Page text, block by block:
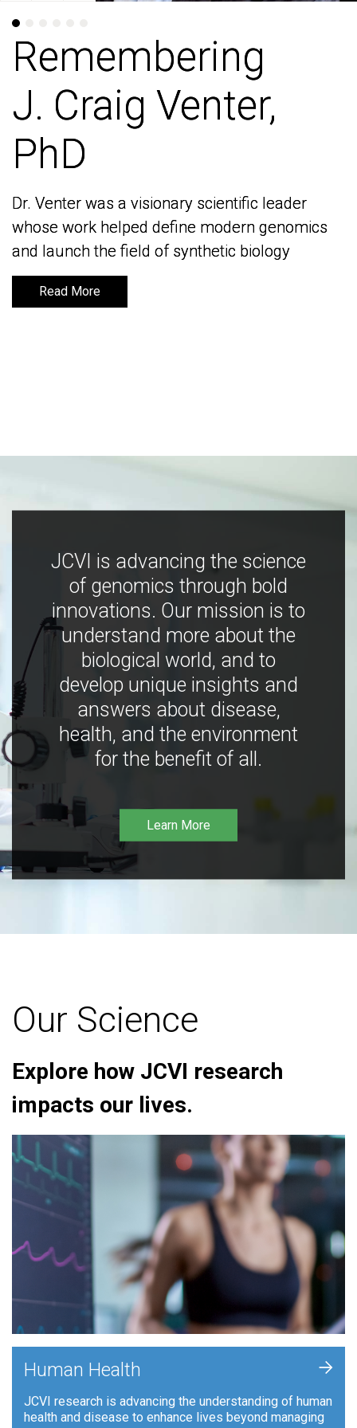
Remembering
J. Craig Venter,
PhD
Dr. Venter was a visionary scientific leader
whose work helped define modern genomics
and launch the field of synthetic biology
Read More
Remembering
J. Craig Venter,
PhD
Dr. Venter was a visionary scientific leader
whose work helped define modern genomics
and launch the field of synthetic biology
Read More
JCVI is advancing the science
of genomics through bold
innovations. Our mission is to
understand more about the
biological world, and to
develop unique insights and
answers about disease,
health, and the environment
for the benefit of all.
Learn More
Our Science
Explore how JCVI research
impacts our lives.
Human Health
JCVI research is advancing the understanding of human
health and disease to enhance lives beyond managing
+